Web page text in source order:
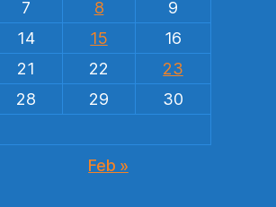
7 8
9
14 15
16
21 22
23
28 29
30
Feb »